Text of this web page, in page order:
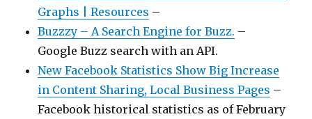
Graphs | Resources –
Buzzzy – A Search Engine for Buzz. –
Google Buzz search with an API.
New Facebook Statistics Show Big Increase
in Content Sharing, Local Business Pages –
Facebook historical statistics as of February